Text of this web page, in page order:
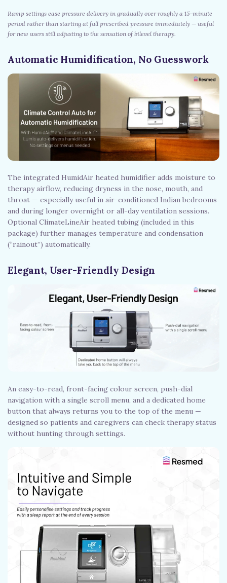
Ramp settings ease pressure delivery in gradually over roughly a 15-minute
period rather than starting at full prescribed pressure immediately — useful
for new users still adjusting to the sensation of bilevel therapy.
Automatic Humidification, No Guesswork
The integrated HumidAir heated humidifier adds moisture to
therapy airflow, reducing dryness in the nose, mouth, and
throat — especially useful in air-conditioned Indian bedrooms
and during longer overnight or all-day ventilation sessions.
Optional ClimateLineAir heated tubing (included in this
package) further manages temperature and condensation
(“rainout”) automatically.
Elegant, User-Friendly Design
An easy-to-read, front-facing colour screen, push-dial
navigation with a single scroll menu, and a dedicated home
button that always returns you to the top of the menu —
designed so patients and caregivers can check therapy status
without hunting through settings.